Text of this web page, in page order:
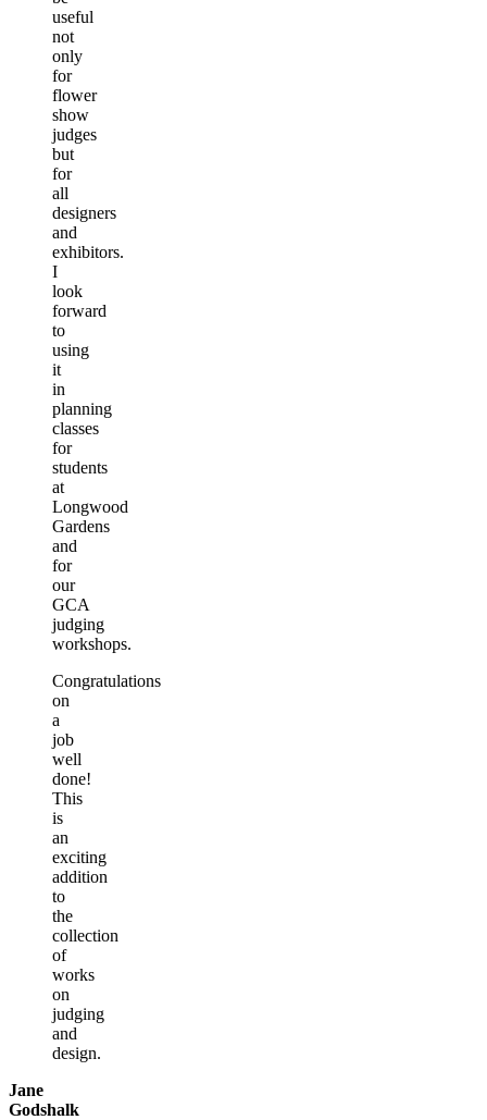
useful
not
only
for
flower
show
judges
but
for
all
designers
and
exhibitors.
I
look
forward
to
using
it
in
planning
classes
for
students
at
Longwood
Gardens
and
for
our
GCA
judging
workshops.
Congratulations
on
a
job
well
done!
This
is
an
exciting
addition
to
the
collection
of
works
on
judging
and
design.
Jane
Godshalk